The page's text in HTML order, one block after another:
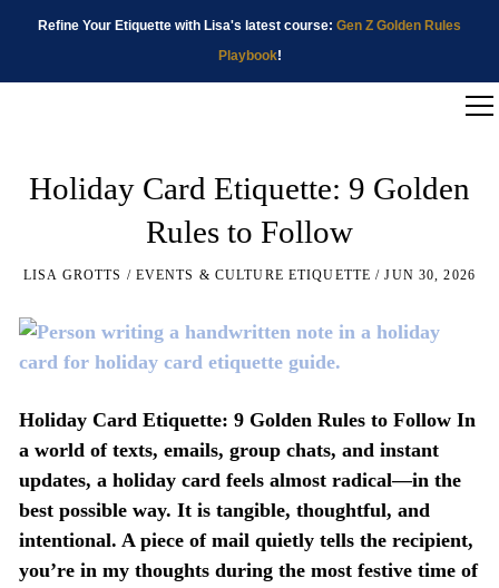
Refine Your Etiquette with Lisa's latest course: Gen Z Golden Rules
Playbook!
Holiday Card Etiquette: 9 Golden
Rules to Follow
LISA GROTTS EVENTS & CULTURE ETIQUETTE JUN 30, 2026
Holiday Card Etiquette: 9 Golden Rules to Follow In
a world of texts, emails, group chats, and instant
updates, a holiday card feels almost radical—in the
best possible way. It is tangible, thoughtful, and
intentional. A piece of mail quietly tells the recipient,
you’re in my thoughts during the most festive time of